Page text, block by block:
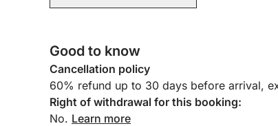
Good to know
Cancellation policy
60% refund up to 30 days before arrival,
Right of withdrawal for this booking:
No. Learn more